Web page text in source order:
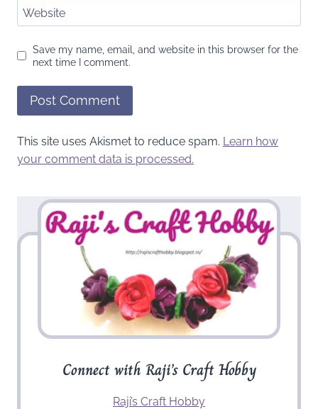
Website
Save my name, email, and website in this browser for the
next time I comment.
This site uses Akismet to reduce spam. Learn how
your comment data is processed.
Connect with Raji’s Craft Hobby
Raji’s Craft Hobby